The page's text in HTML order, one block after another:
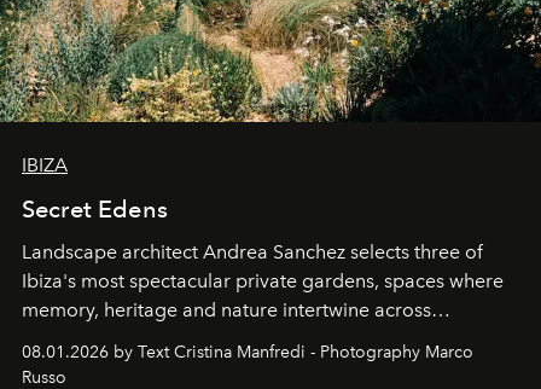
IBIZA
Secret Edens
Landscape architect Andrea Sanchez selects three of
Ibiza's most spectacular private gardens, spaces where
memory, heritage and nature intertwine across
northern dunes.
08.01.2026 by Text Cristina Manfredi - Photography Marco
Russo